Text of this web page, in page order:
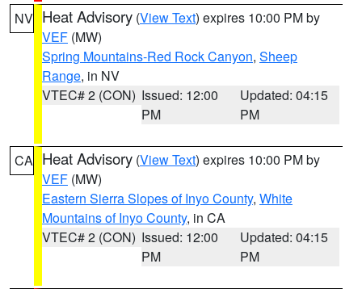
NV Heat Advisory (View Text) expires 10:00 PM by
VEF (MW)
Spring Mountains-Red Rock Canyon, Sheep
Range, in NV
VTEC# 2 (CON) Issued: 12:00
PM
Updated: 04:15
PM
CA Heat Advisory (View Text) expires 10:00 PM by
VEF (MW)
Eastern Sierra Slopes of Inyo County, White
Mountains of Inyo County, in CA
VTEC# 2 (CON) Issued: 12:00
PM
Updated: 04:15
PM